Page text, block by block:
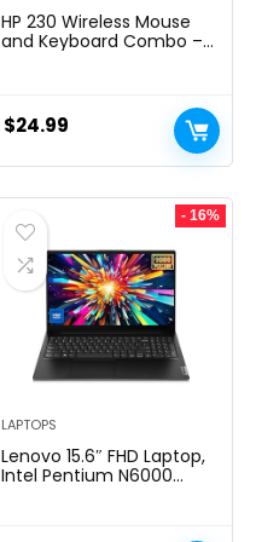
HP 230 Wireless Mouse
and Keyboard Combo –
Low-Noise Design –
Windows & Mac OS –
(18H24AA#ABA)
$24.99
- 16%
LAPTOPS
Lenovo 15.6″ FHD Laptop,
Intel Pentium N6000